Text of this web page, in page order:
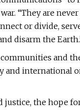
“They are
or divide,
disarm the
communities and
and international
the hope